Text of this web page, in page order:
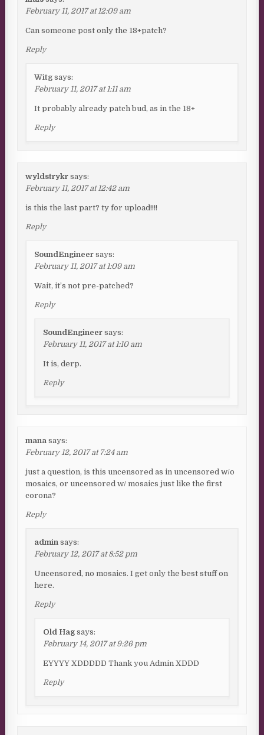
February 11, 2017 at 12:09 am
Can someone post only the 18+patch?
Reply
Witg says:
February 11, 2017 at 1:11 am
It probably already patch bud, as in the 18+
Reply
wyldstrykr says:
February 11, 2017 at 12:42 am
is this the last part? ty for upload!!!!
Reply
SoundEngineer says:
February 11, 2017 at 1:09 am
Wait, it’s not pre-patched?
Reply
SoundEngineer says:
February 11, 2017 at 1:10 am
It is, derp.
Reply
mana says:
February 12, 2017 at 7:24 am
just a question, is this uncensored as in uncensored w/o
mosaics, or uncensored w/ mosaics just like the first
corona?
Reply
admin says:
February 12, 2017 at 8:52 pm
Uncensored, no mosaics. I get only the best stuff on
here.
Reply
Old Hag says:
February 14, 2017 at 9:26 pm
EYYYY XDDDDD Thank you Admin XDDD
Reply